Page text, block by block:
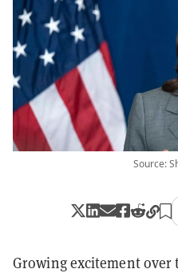
Source:
Growing excitement over